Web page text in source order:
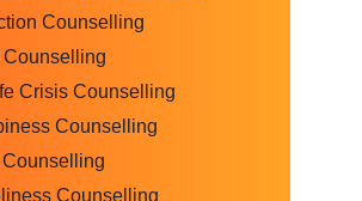
Counselling
Counselling
Crisis Counselling
Counselling
Counselling